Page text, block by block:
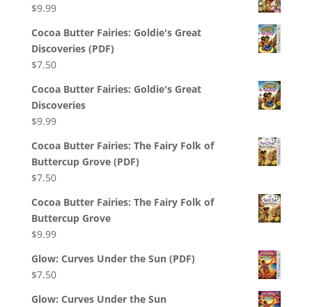
$9.99
Cocoa Butter Fairies: Goldie's Great
Discoveries (PDF)
$7.50
Cocoa Butter Fairies: Goldie's Great
Discoveries
$9.99
Cocoa Butter Fairies: The Fairy Folk of
Buttercup Grove (PDF)
$7.50
Cocoa Butter Fairies: The Fairy Folk of
Buttercup Grove
$9.99
Glow: Curves Under the Sun (PDF)
$7.50
Glow: Curves Under the Sun